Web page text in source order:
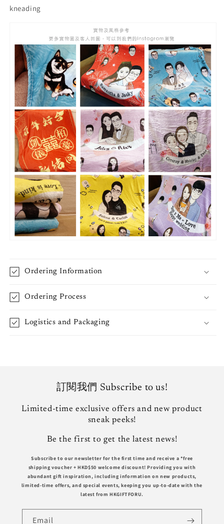
kneading
Ordering Information
Ordering Process
Logistics and Packaging
訂閱我們 Subscribe to us!
Limited-time exclusive offers and new product
sneak peeks!
Be the first to get the latest news!
Subscribe to our newsletter for the first time and receive a *free
shipping voucher +HKD$50 welcome discount! Providing you with
abundant gift inspiration, including information on new products,
limited-time offers, and special events, keeping you up-to-date with the
latest from HKGIFTFORU.
Email